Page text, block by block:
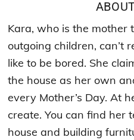
Kara, who is the mother
outgoing children, can’t
like to be bored. She
the house as her own
every Mother’s Day. At
create. You can find her
house and building